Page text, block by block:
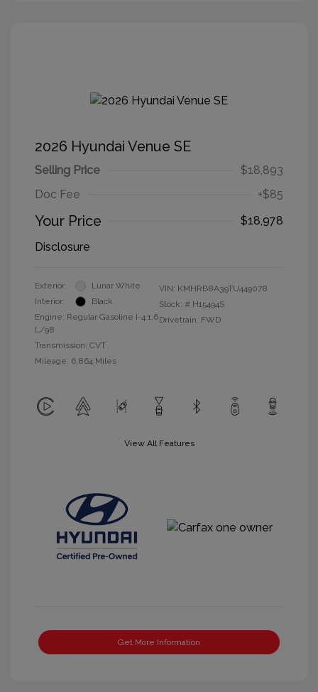
2026 Hyundai Venue SE
Selling Price
$18,893
Doc Fee
+$85
Your Price
$18,978
Disclosure
Exterior:
Lunar White
Interior:
Black
Engine: Regular Gasoline I-4 1.6
L/98
Transmission: CVT
Mileage: 6,864 Miles
VIN: KMHRB8A39TU449078
Stock: # H15494S
Drivetrain: FWD
View All Features
Get More Information